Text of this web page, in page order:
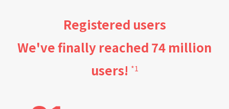
Registered users
We've finally reached 74 million
users! *1